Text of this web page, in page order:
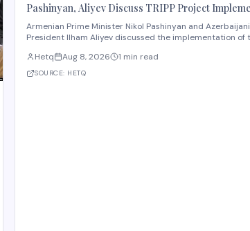
Pashinyan, Aliyev Discuss TRIPP Project
Armenian Prime Minister Nikol Pashinyan and Azerbaijani
President Ilham Aliyev discussed the implementation of
project, according to reporting from Hetq. The discussion
centered on executing the route in accordance wit
Hetq Aug 8, 2026 1 min read
SOURCE: HETQ